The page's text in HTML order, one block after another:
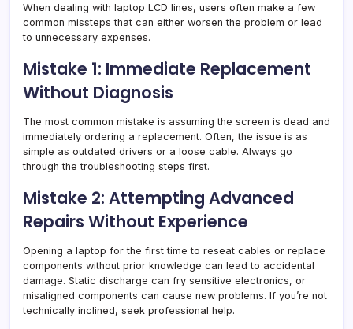
When dealing with laptop LCD lines, users often make a few
common missteps that can either worsen the problem or lead
to unnecessary expenses.
Mistake 1: Immediate Replacement
Without Diagnosis
The most common mistake is assuming the screen is dead and
immediately ordering a replacement. Often, the issue is as
simple as outdated drivers or a loose cable. Always go
through the troubleshooting steps first.
Mistake 2: Attempting Advanced
Repairs Without Experience
Opening a laptop for the first time to reseat cables or replace
components without prior knowledge can lead to accidental
damage. Static discharge can fry sensitive electronics, or
misaligned components can cause new problems. If you’re not
technically inclined, seek professional help.